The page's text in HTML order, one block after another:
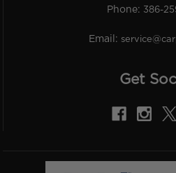
Phone: 386-
Email:
Get